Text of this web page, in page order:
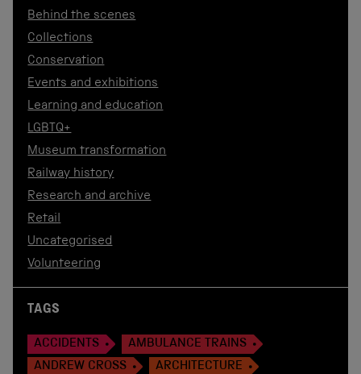
Behind the scenes
Collections
Conservation
Events and exhibitions
Learning and education
LGBTQ+
Museum transformation
Railway history
Research and archive
Retail
Uncategorised
Volunteering
TAGS
ACCIDENTS
AMBULANCE TRAINS
ANDREW CROSS
ARCHITECTURE